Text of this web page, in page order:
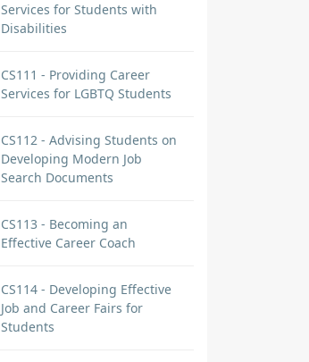
Services for Students with
Disabilities
CS111 - Providing Career
Services for LGBTQ Students
CS112 - Advising Students on
Developing Modern Job
Search Documents
CS113 - Becoming an
Effective Career Coach
CS114 - Developing Effective
Job and Career Fairs for
Students